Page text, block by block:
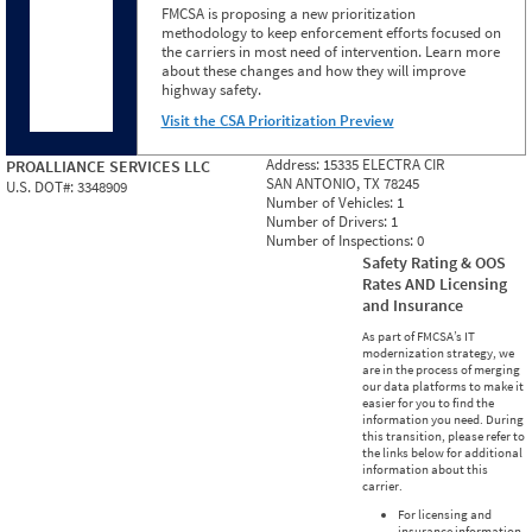
FMCSA is proposing a new prioritization
methodology to keep enforcement efforts focused on
the carriers in most need of intervention. Learn more
about these changes and how they will improve
highway safety.
Visit the CSA Prioritization Preview
PROALLIANCE SERVICES LLC
U.S. DOT#:3348909
Address: 15335 ELECTRA CIR
SAN ANTONIO, TX 78245
Number of Vehicles: 1
Number of Drivers: 1
Number of Inspections:0
Safety Rating & OOS
Rates AND Licensing
and Insurance
As part of FMCSA’s IT
modernization strategy, we
are in the process of merging
our data platforms to make it
easier for you to find the
information you need. During
this transition, please refer to
the links below for additional
information about this
carrier.
For licensing and